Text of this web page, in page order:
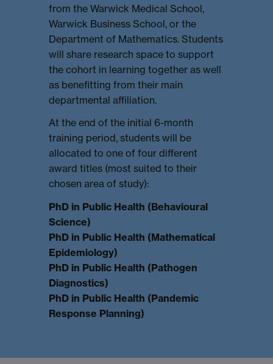
from the Warwick Medical School,
Warwick Business School, or the
Department of Mathematics. Students
will share research space to support
the cohort in learning together as well
as benefitting from their main
departmental affiliation.
At the end of the initial 6-month
training period, students will be
allocated to one of four different
award titles (most suited to their
chosen area of study):
PhD in Public Health (Behavioural
Science)
PhD in Public Health (Mathematical
Epidemiology)
PhD in Public Health (Pathogen
Diagnostics)
PhD in Public Health (Pandemic
Response Planning)